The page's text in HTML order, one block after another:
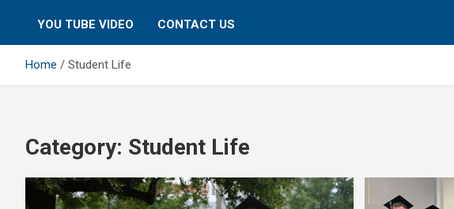
YOU TUBE VIDEO CONTACT US
Home Student Life
Category: Student Life